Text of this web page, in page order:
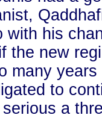
with his
the new
many
to
a